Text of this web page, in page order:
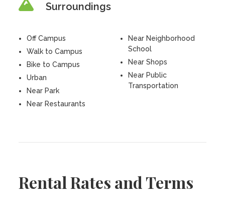
Surroundings
Off Campus
Walk to Campus
Bike to Campus
Urban
Near Park
Near Restaurants
Near Neighborhood
School
Near Shops
Near Public
Transportation
Rental Rates and Terms